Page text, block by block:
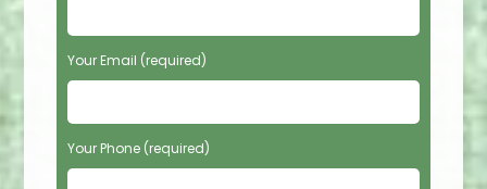
a
s
e
e
a
v
Your Email (required)
Your Phone (required)